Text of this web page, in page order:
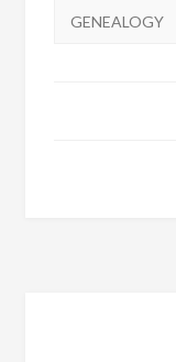
GENEALOGY